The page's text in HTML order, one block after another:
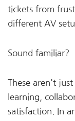
tickets from
different AV
Sound familiar?
These aren't
learning,
satisfaction. In